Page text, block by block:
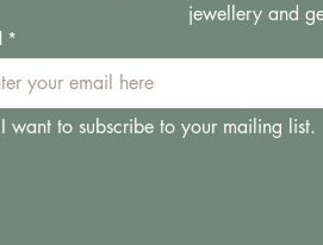
jewellery and
*
I want to subscribe to your mailing list.